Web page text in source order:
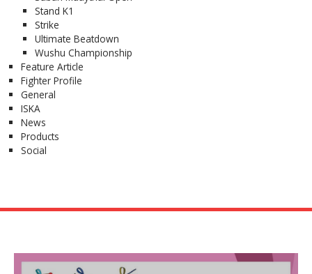
Stand K1
Strike
Ultimate Beatdown
Wushu Championship
Feature Article
Fighter Profile
General
ISKA
News
Products
Social